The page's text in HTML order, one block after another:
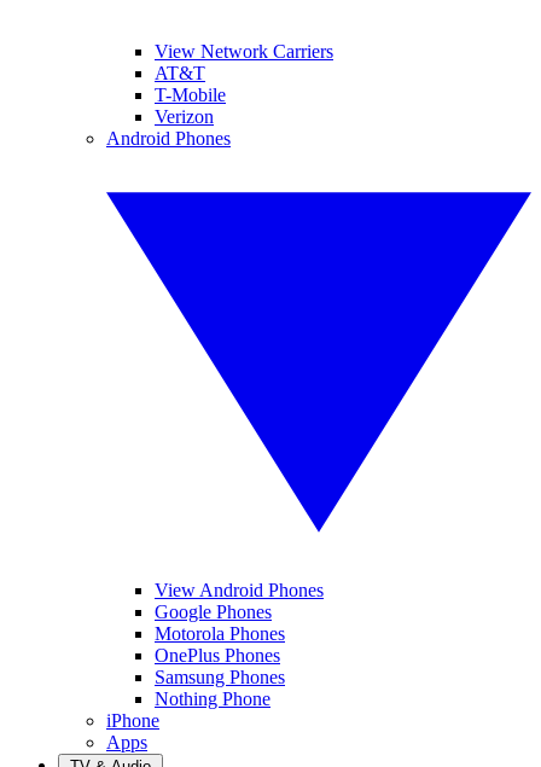
View Network Carriers
AT&T
T-Mobile
Verizon
Android Phones
View Android Phones
Google Phones
Motorola Phones
OnePlus Phones
Samsung Phones
Nothing Phone
iPhone
Apps